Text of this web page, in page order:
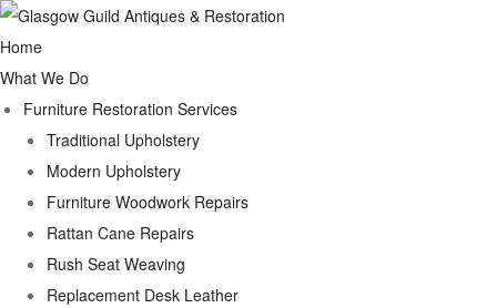
Home
What We Do
Furniture Restoration Services
Traditional Upholstery
Modern Upholstery
Furniture Woodwork Repairs
Rattan Cane Repairs
Rush Seat Weaving
Replacement Desk Leather